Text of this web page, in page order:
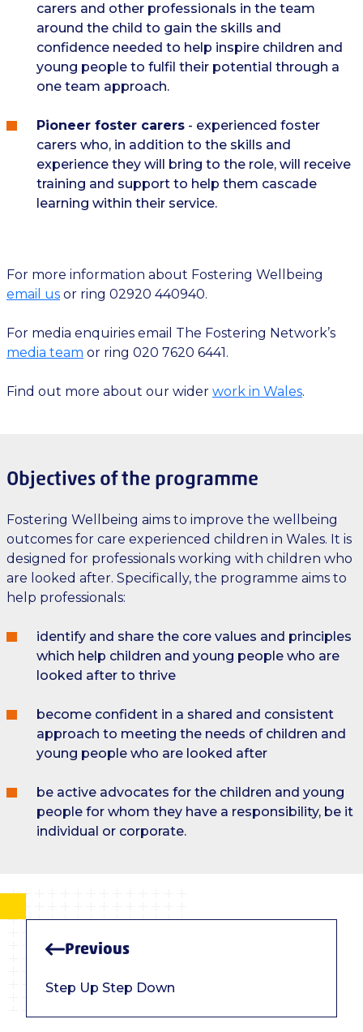
carers and other professionals in the team
around the child to gain the skills and
confidence needed to help inspire children and
young people to fulfil their potential through a
one team approach.
Pioneer foster carers- experienced foster
carers who, in addition to the skills and
experience they will bring to the role, will receive
training and support to help them cascade
learning within their service.
For more ​​information about Fostering Wellbeing
email us or ring 02920 440940.
For media enquiries email The Fostering Network’s
media team or ring 020 7620 6441.
Find out more about our wider work in Wales.
Objectives of the programme
Fostering Wellbeing aims to improve the wellbeing
outcomes for care experienced children in Wales. It is
designed for professionals working with children who
are looked after. Specifically, the programme aims to
help professionals:
identify and share the core values and principles
which help children and young people who are
looked after to thrive
become confident in a shared and consistent
approach to meeting the needs of children and
young people who are looked after
be active advocates for the children and young
people for whom they have a responsibility, be it
individual or corporate.
Previous
Step Up Step Down